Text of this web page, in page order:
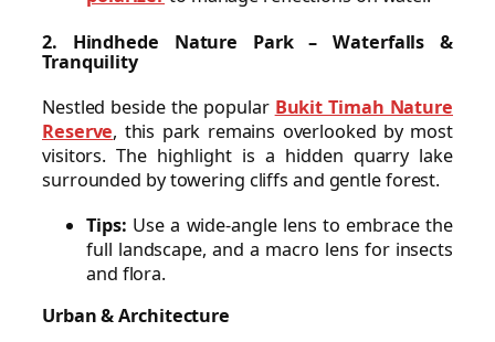
2. Hindhede Nature Park – Waterfalls &
Tranquility
Nestled beside the popular Bukit Timah Nature
Reserve, this park remains overlooked by most
visitors. The highlight is a hidden quarry lake
surrounded by towering cliffs and gentle forest.
Tips: Use a wide-angle lens to embrace the
full landscape, and a macro lens for insects
and flora.
Urban & Architecture